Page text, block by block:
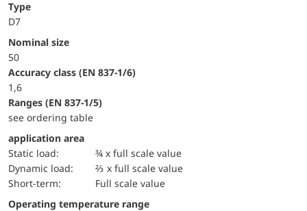
Type
D7
Nominal size
50
accuracy class (EN 837-1/6)
1,6
ranges (EN 837-1/5)
see ordering table
application area
static load:
¾ x full scale value
dynamic load:
⅔ x full scale value
short-term:
Full scale value
Operating temperature range